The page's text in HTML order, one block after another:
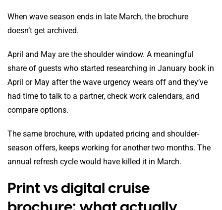
When wave season ends in late March, the brochure
doesn’t get archived.
April and May are the shoulder window. A meaningful
share of guests who started researching in January book in
April or May after the wave urgency wears off and they’ve
had time to talk to a partner, check work calendars, and
compare options.
The same brochure, with updated pricing and shoulder-
season offers, keeps working for another two months. The
annual refresh cycle would have killed it in March.
Print vs digital cruise